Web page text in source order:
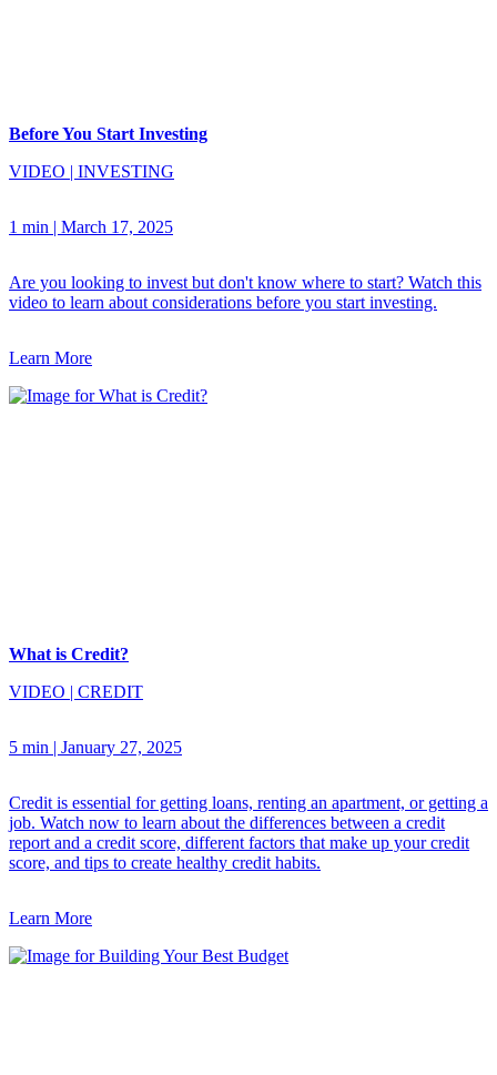
Before You Start Investing
VIDEO | INVESTING
1 min | March 17, 2025
Are you looking to invest but don't know where to start? Watch this
video to learn about considerations before you start investing.
Learn More
What is Credit?
VIDEO | CREDIT
5 min | January 27, 2025
Credit is essential for getting loans, renting an apartment, or getting a
job. Watch now to learn about the differences between a credit
report and a credit score, different factors that make up your credit
score, and tips to create healthy credit habits.
Learn More